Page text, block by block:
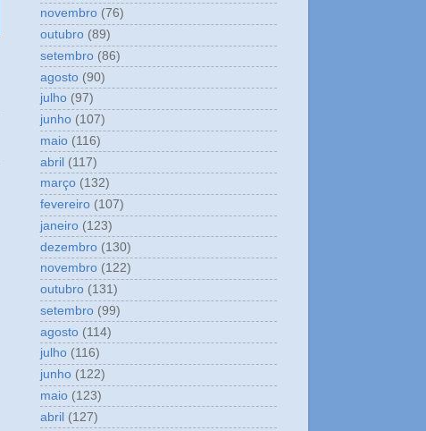
novembro (76)
outubro (89)
setembro (86)
agosto (90)
julho (97)
junho (107)
maio (116)
abril (117)
março (132)
fevereiro (107)
janeiro (123)
dezembro (130)
novembro (122)
outubro (131)
setembro (99)
agosto (114)
julho (116)
junho (122)
maio (123)
abril (127)